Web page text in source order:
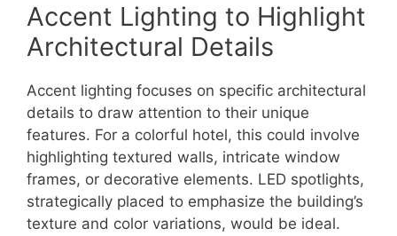
Accent Lighting to Highlight
Architectural Details
Accent lighting focuses on specific architectural
details to draw attention to their unique
features. For a colorful hotel, this could involve
highlighting textured walls, intricate window
frames, or decorative elements. LED spotlights,
strategically placed to emphasize the building’s
texture and color variations, would be ideal.